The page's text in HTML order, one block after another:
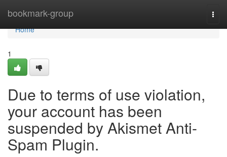
bookmark-group
Home
Home
1
Due to terms of use violation,
your account has been
suspended by Akismet Anti-
Spam Plugin.